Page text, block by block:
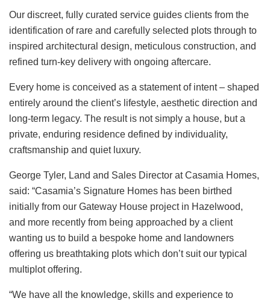
Our discreet, fully curated service guides clients from the
identification of rare and carefully selected plots through to
inspired architectural design, meticulous construction, and
refined turn-key delivery with ongoing aftercare.
Every home is conceived as a statement of intent – shaped
entirely around the client’s lifestyle, aesthetic direction and
long-term legacy. The result is not simply a house, but a
private, enduring residence defined by individuality,
craftsmanship and quiet luxury.
George Tyler, Land and Sales Director at Casamia Homes,
said: “Casamia’s Signature Homes has been birthed
initially from our Gateway House project in Hazelwood,
and more recently from being approached by a client
wanting us to build a bespoke home and landowners
offering us breathtaking plots which don’t suit our typical
multiplot offering.
“We have all the knowledge, skills and experience to